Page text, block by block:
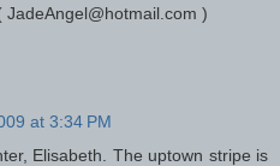
)
at 3:34 PM
Elisabeth. The uptown stripe is